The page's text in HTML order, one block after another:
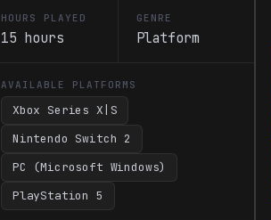
HOURS PLAYED
15 hours
GENRE
Platform
AVAILABLE PLATFORMS
Xbox Series X|S
Nintendo Switch 2
PC (Microsoft Windows)
PlayStation 5